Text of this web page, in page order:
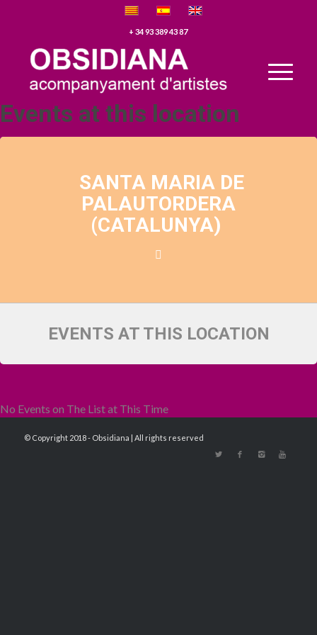
+ 34 93 389 43 87
Events at this location
SANTA MARIA DE
PALAUTORDERA
(CATALUNYA)
EVENTS AT THIS LOCATION
No Events on The List at This Time
© Copyright 2018 - Obsidiana | All rights reserved